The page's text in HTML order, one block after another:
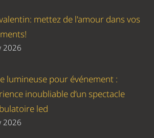
mettez de l'amour dans vos
2026
lumineuse pour événement :
inoubliable d’un spectacle
led
2026